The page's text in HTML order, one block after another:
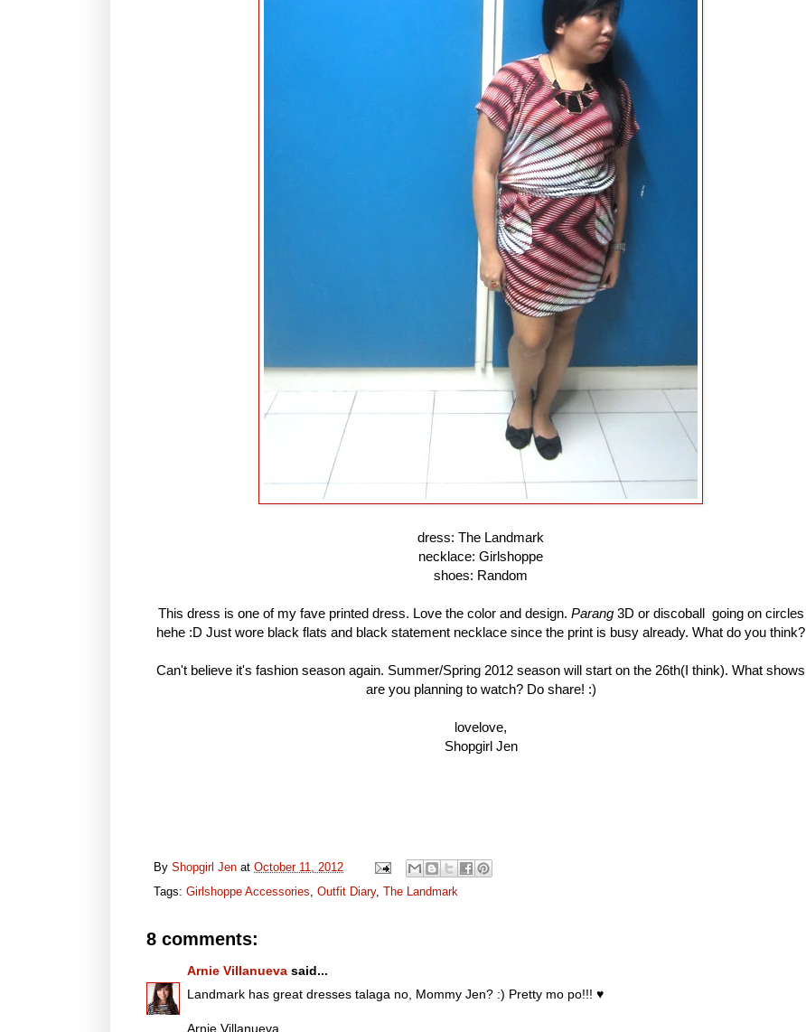
dress: The Landmark
necklace: Girlshoppe
shoes: Random
This dress is one of my fave printed dress. Love the color and design. Parang 3D or discoball going on circles
hehe :D Just wore black flats and black statement necklace since the print is busy already. What do you think?
Can't believe it's fashion season again. Summer/Spring 2012 season will start on the 26th(I think). What shows
are you planning to watch? Do share! :)
lovelove,
Shopgirl Jen
By Shopgirl Jen at October 11, 2012
Tags: Girlshoppe Accessories, Outfit Diary, The Landmark
8 comments:
Arnie Villanueva said...
Landmark has great dresses talaga no, Mommy Jen? :) Pretty mo po!!! ♥
Arnie Villanueva